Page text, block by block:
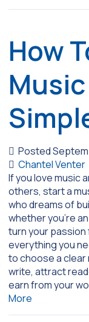
How
Posted
Chantel Venter
If you love music
others, start a
who dreams of
whether you’re
turn your passion
everything you
to choose a clear
write, attract
earn from your
More